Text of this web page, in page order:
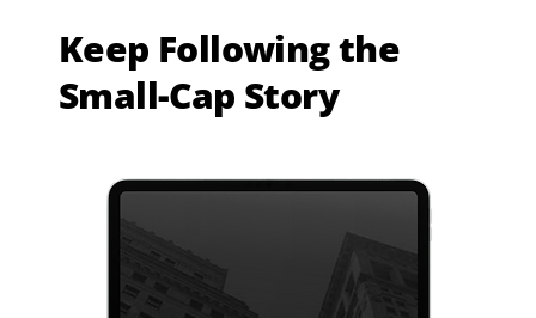
Keep Following the
Small-Cap Story